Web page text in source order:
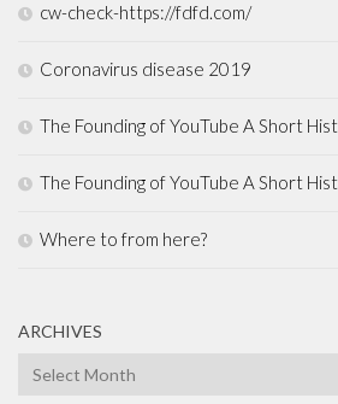
cw-check-https://fdfd.com/
Coronavirus disease 2019
The Founding of YouTube A Short
The Founding of YouTube A Short
Where to from here?
ARCHIVES
Archives